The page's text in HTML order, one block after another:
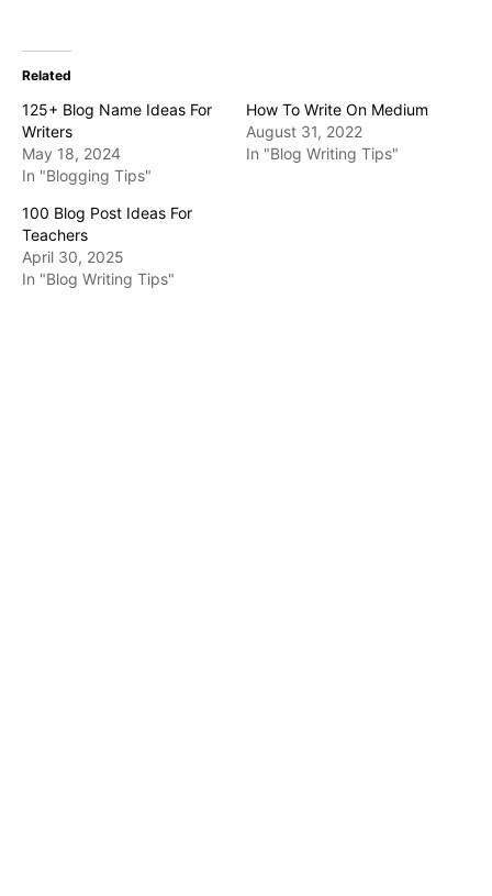
Related
125+ Blog Name Ideas For
Writers
May 18, 2024
In "Blogging Tips"
How To Write On Medium
August 31, 2022
In "Blog Writing Tips"
100 Blog Post Ideas For
Teachers
April 30, 2025
In "Blog Writing Tips"